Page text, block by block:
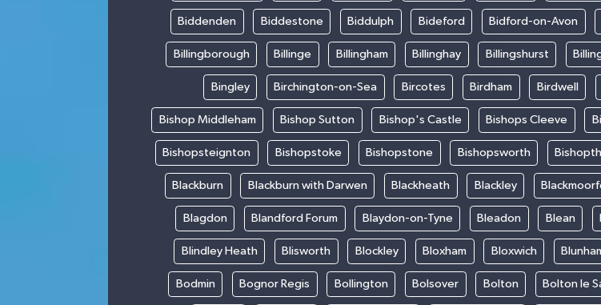
Biddenden Biddestone Biddulph Bideford Bidford-on-Avon
Billingborough Billinge Billingham Billinghay Billingshurst
Bingley Birchington-on-Sea Bircotes Birdham Birdwell
Bishop Middleham Bishop Sutton Bishop's Castle Bishops Cleeve
Bishopsteignton Bishopstoke Bishopstone Bishopsworth
Blackburn Blackburn with Darwen Blackheath Blackley
Blagdon Blandford Forum Blaydon-on-Tyne Bleadon Blean
Blindley Heath Blisworth Blockley Bloxham Bloxwich
Bodmin Bognor Regis Bollington Bolsover Bolton Bolton le